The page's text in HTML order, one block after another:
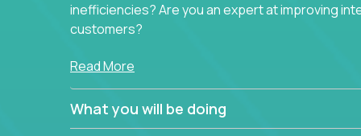
inefficiencies? Are you an expert at improving
customers?
Forget about high-level management or sitting in
deep into each function to find the root cause of
restructuring plans to align with our proven
Read More
What you will be doing